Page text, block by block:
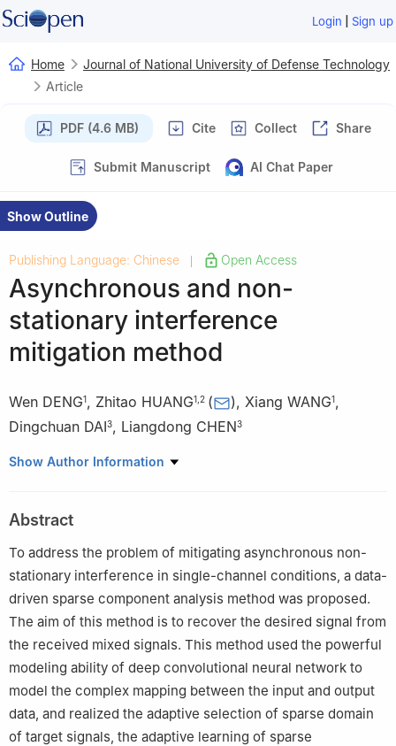
Login | Sign up
Home
Journal of National University of Defense Technology
Article
PDF (4.6 MB) Cite Collect Share
Submit Manuscript AI Chat Paper
Show Outline
Publishing Language: Chinese | Open Access
Asynchronous and non-
stationary interference
mitigation method
Wen DENG1, Zhitao HUANG1 2 ( ), Xiang WANG1,
Dingchuan DAI3, Liangdong CHEN3
1 College of Electronic Science and Technology, National
Defense Technology, Hefei 230037, China
3
The PLA Unit 95438, Meishan 620860, China
Show Author Information
Abstract
To address the problem of mitigating asynchronous non-
stationary interference in single-channel conditions, a data-
driven sparse component analysis method was proposed.
The aim of this method is to recover the desired signal from
the received mixed signals. This method used the powerful
modeling ability of deep convolutional neural network to
model the complex mapping between the input and output
data, and realized the adaptive selection of sparse domain
of target signals, the adaptive learning of sparse